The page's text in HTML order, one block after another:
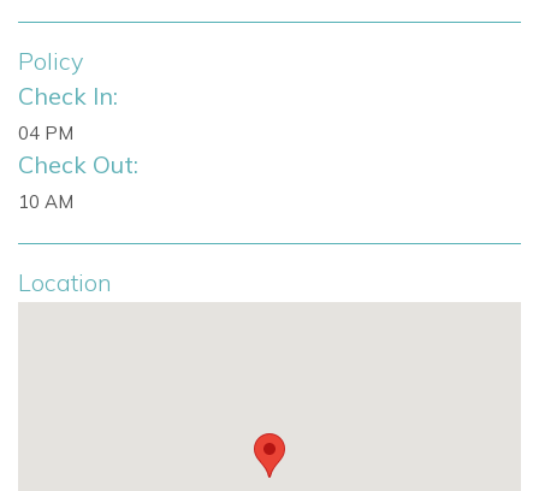
Policy
Check In:
04 PM
Check Out:
10 AM
Location